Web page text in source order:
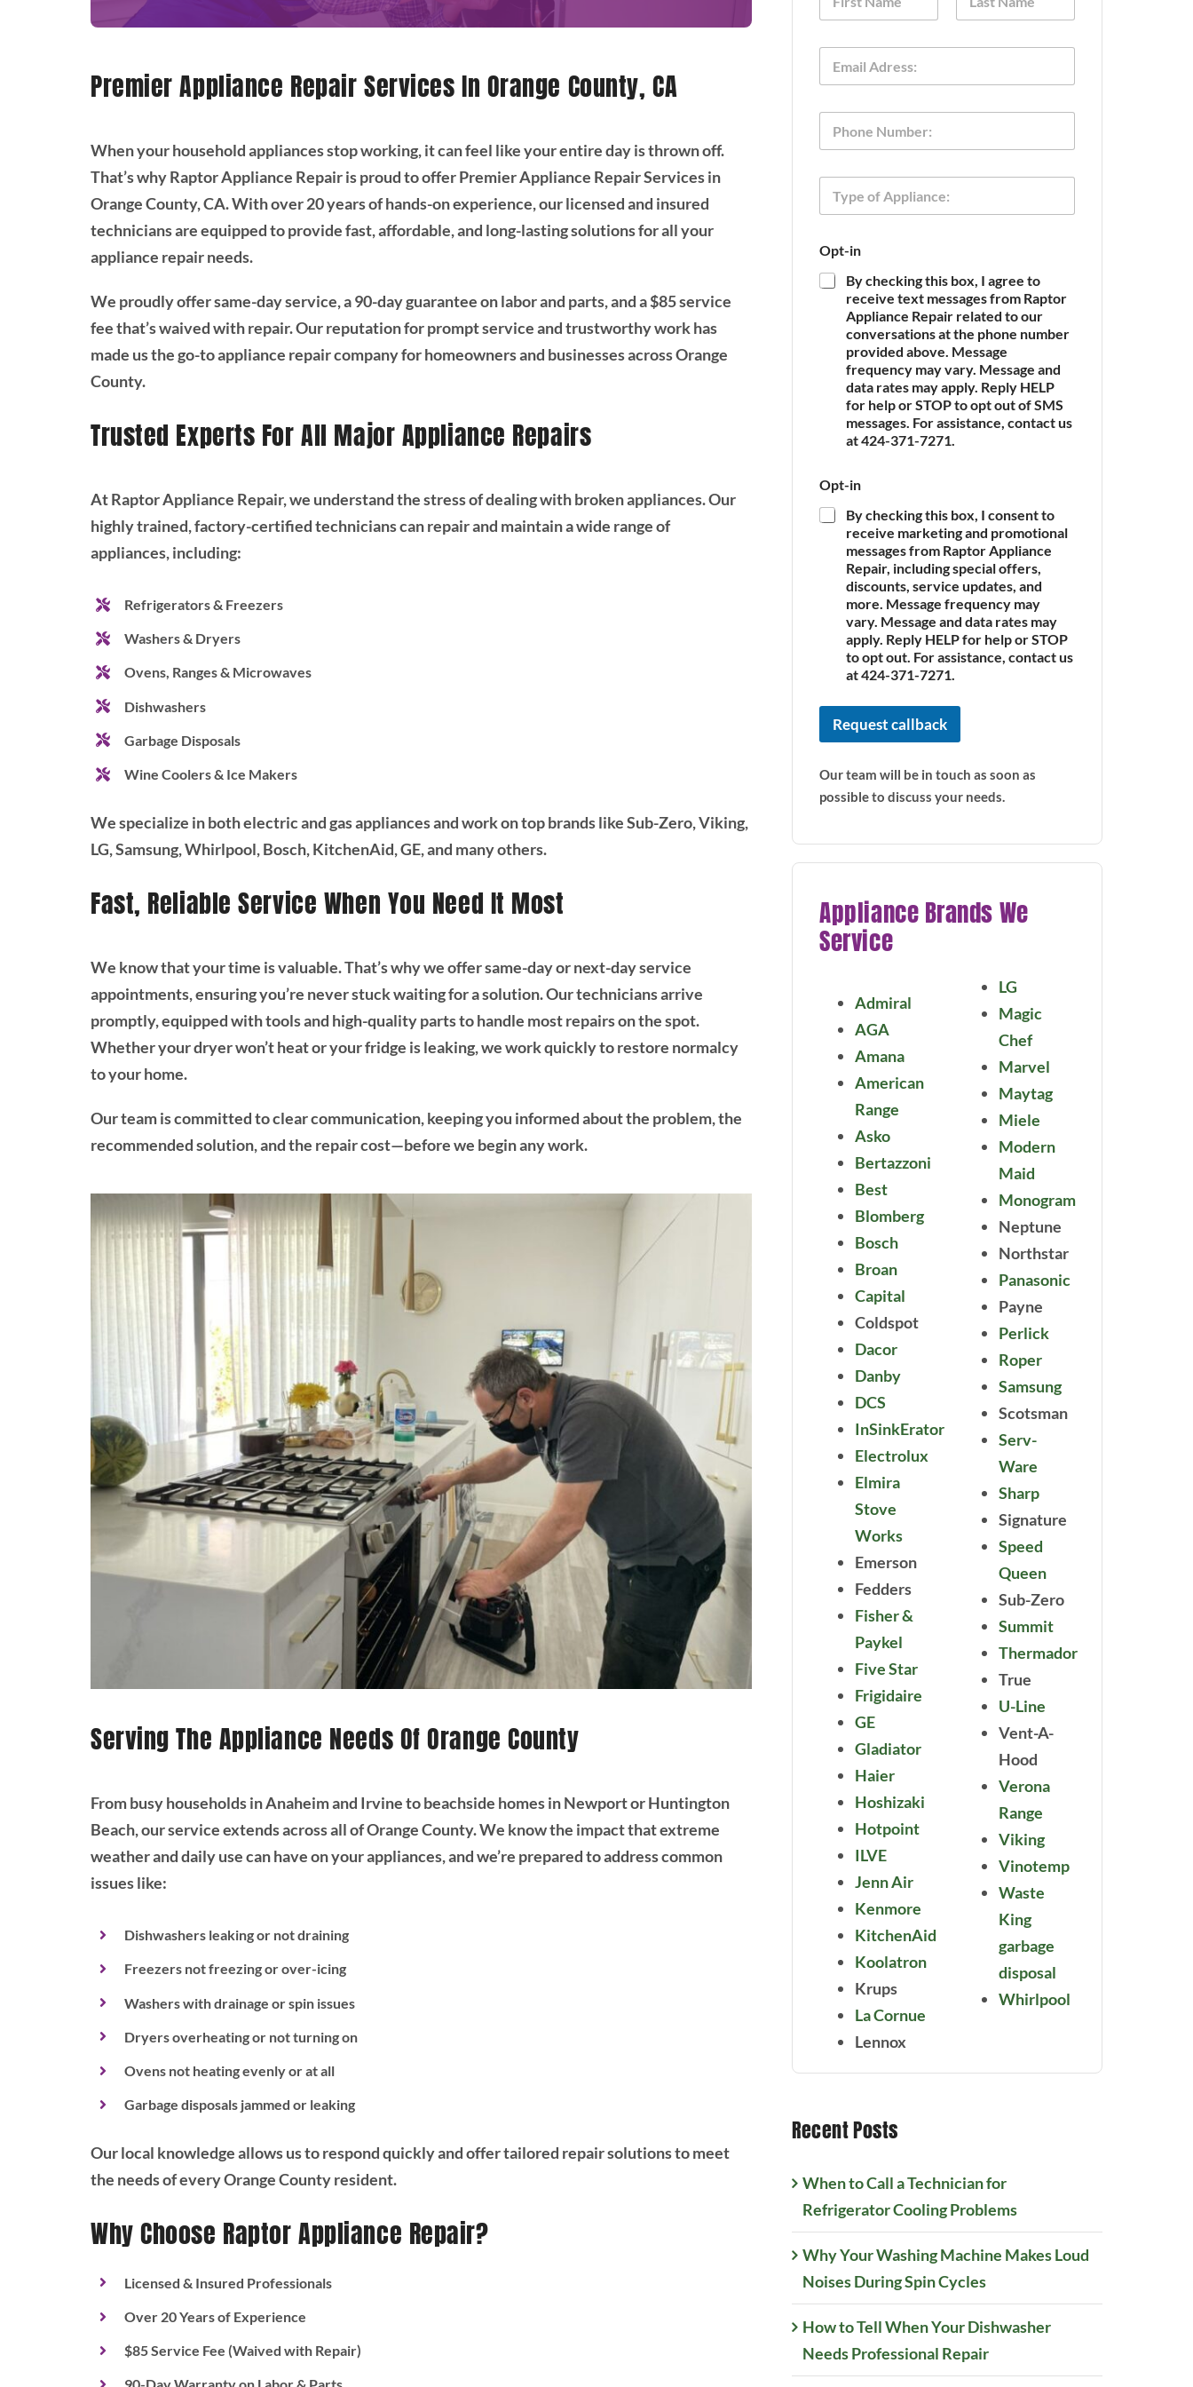
Premier Appliance Repair Services In Orange County, CA
When your household appliances stop working, it can feel like your entire day is thrown off.
That’s why Raptor Appliance Repair is proud to offer Premier Appliance Repair Services in
Orange County, CA. With over 20 years of hands-on experience, our licensed and insured
technicians are equipped to provide fast, affordable, and long-lasting solutions for all your
appliance repair needs.
We proudly offer same-day service, a 90-day guarantee on labor and parts, and a $85 service
fee that’s waived with repair. Our reputation for prompt service and trustworthy work has
made us the go-to appliance repair company for homeowners and businesses across Orange
County.
Trusted Experts For All Major Appliance Repairs
At Raptor Appliance Repair, we understand the stress of dealing with broken appliances. Our
highly trained, factory-certified technicians can repair and maintain a wide range of
appliances, including:
Refrigerators & Freezers
Washers & Dryers
Ovens, Ranges & Microwaves
Dishwashers
Garbage Disposals
Wine Coolers & Ice Makers
We specialize in both electric and gas appliances and work on top brands like Sub-Zero, Viking,
LG, Samsung, Whirlpool, Bosch, KitchenAid, GE, and many others.
Fast, Reliable Service When You Need It Most
We know that your time is valuable. That’s why we offer same-day or next-day service
appointments, ensuring you’re never stuck waiting for a solution. Our technicians arrive
promptly, equipped with tools and high-quality parts to handle most repairs on the spot.
Whether your dryer won’t heat or your fridge is leaking, we work quickly to restore normalcy
to your home.
Our team is committed to clear communication, keeping you informed about the problem, the
recommended solution, and the repair cost—before we begin any work.
Serving The Appliance Needs Of Orange County
From busy households in Anaheim and Irvine to beachside homes in Newport or Huntington
Beach, our service extends across all of Orange County. We know the impact that extreme
weather and daily use can have on your appliances, and we’re prepared to address common
issues like:
Dishwashers leaking or not draining
Freezers not freezing or over-icing
Washers with drainage or spin issues
Dryers overheating or not turning on
Ovens not heating evenly or at all
Garbage disposals jammed or leaking
Our local knowledge allows us to respond quickly and offer tailored repair solutions to meet
the needs of every Orange County resident.
Why Choose Raptor Appliance Repair?
Licensed & Insured Professionals
Over 20 Years of Experience
$85 Service Fee (Waived with Repair)
m
N
o
E
a
P
o
T
p
o
f
A
Opt-in
By checking this box, I agree to
receive text messages from Raptor
Appliance Repair related to our
conversations at the phone number
provided above. Message
frequency may vary. Message and
data rates may apply. Reply HELP
for help or STOP to opt out of SMS
messages. For assistance, contact us
at 424-371-7271.
Opt-in
By checking this box, I consent to
receive marketing and promotional
messages from Raptor Appliance
Repair, including special offers,
discounts, service updates, and
more. Message frequency may
vary. Message and data rates may
apply. Reply HELP for help or STOP
to opt out. For assistance, contact us
at 424-371-7271.
Request callback
Our team will be in touch as soon as
possible to discuss your needs.
Appliance Brands We
Service
Admiral
AGA
Amana
American
Range
Asko
Bertazzoni
Best
Blomberg
Bosch
Broan
Capital
Coldspot
Dacor
Danby
DCS
InSinkErator
Electrolux
Elmira
Stove
Works
Emerson
Fedders
Fisher &
Paykel
Five Star
Frigidaire
GE
Gladiator
Haier
Hoshizaki
Hotpoint
ILVE
Jenn Air
Kenmore
KitchenAid
Koolatron
Krups
La Cornue
Lennox
LG
Magic
Chef
Marvel
Maytag
Miele
Modern
Maid
Monogram
Neptune
Northstar
Panasonic
Payne
Perlick
Roper
Samsung
Scotsman
Serv-
Ware
Sharp
Signature
Speed
Queen
Sub-Zero
Summit
Thermador
True
U-Line
Vent-A-
Hood
Verona
Range
Viking
Vinotemp
Waste
King
garbage
disposal
Whirlpool
Recent Posts
When to Call a Technician for
Refrigerator Cooling Problems
Why Your Washing Machine Makes Loud
Noises During Spin Cycles
How to Tell When Your Dishwasher
Needs Professional Repair